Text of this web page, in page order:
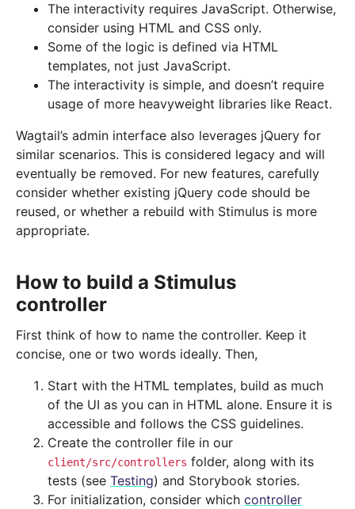
The interactivity requires JavaScript. Otherwise,
consider using HTML and CSS only.
Some of the logic is defined via HTML
templates, not just JavaScript.
The interactivity is simple, and doesn’t require
usage of more heavyweight libraries like React.
Wagtail’s admin interface also leverages jQuery for
similar scenarios. This is considered legacy and will
eventually be removed. For new features, carefully
consider whether existing jQuery code should be
reused, or whether a rebuild with Stimulus is more
appropriate.
How to build a Stimulus
controller
First think of how to name the controller. Keep it
concise, one or two words ideally. Then,
Start with the HTML templates, build as much
of the UI as you can in HTML alone. Ensure it is
accessible and follows the CSS guidelines.
Create the controller file in our
client/src/controllers folder, along with its
tests (see Testing) and Storybook stories.
For initialization, consider which controller